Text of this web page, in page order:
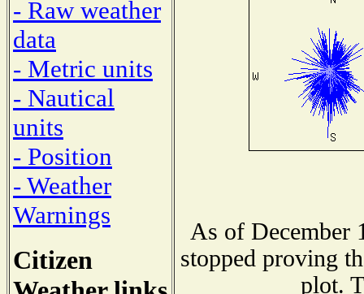
- Raw weather
data
- Metric units
- Nautical
units
- Position
- Weather
Warnings
Citizen
As of December
stopped proving
plot.